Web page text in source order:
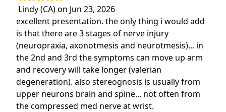
Lindy (CA) on Jun 23, 2026
excellent presentation. the only thing i would add
is that there are 3 stages of nerve injury
(neuropraxia, axonotmesis and neurotmesis)... in
the 2nd and 3rd the symptoms can move up arm
and recovery will take longer (valerian
degeneration). also stereognosis is usually from
upper neurons brain and spine... not often from
the compressed med nerve at wrist.